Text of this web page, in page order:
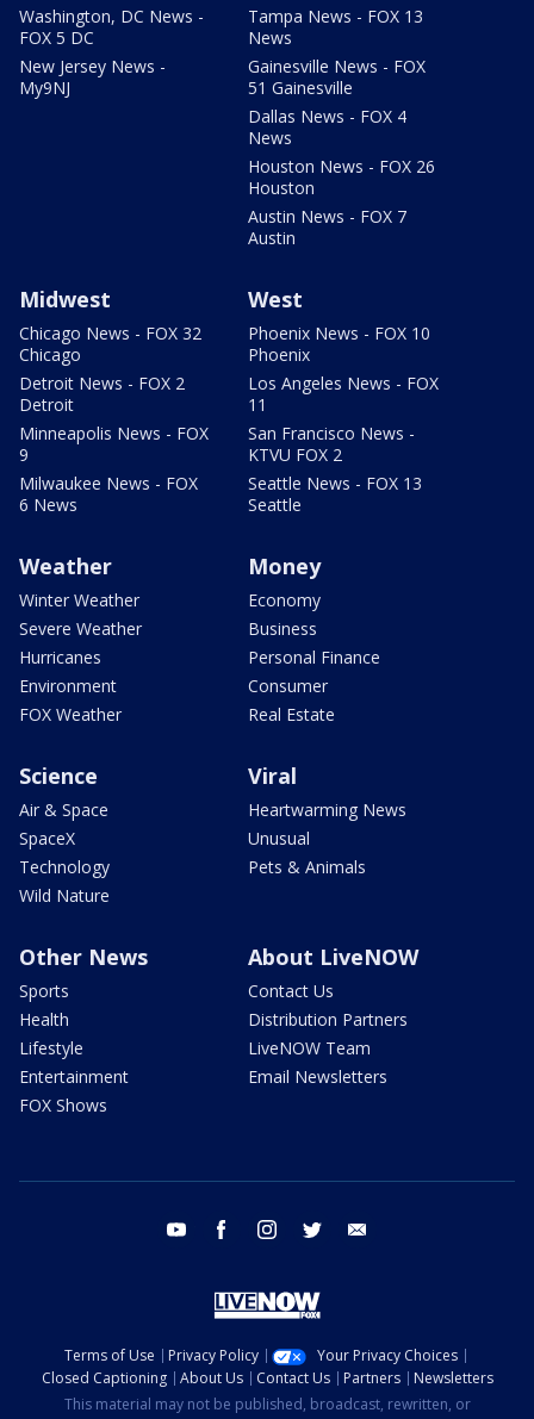
Washington, DC News -
FOX 5 DC
New Jersey News -
My9NJ
Tampa News - FOX 13
News
Gainesville News - FOX
51 Gainesville
Dallas News - FOX 4
News
Houston News - FOX 26
Houston
Austin News - FOX 7
Austin
Midwest
Chicago News - FOX 32
Chicago
Detroit News - FOX 2
Detroit
Minneapolis News - FOX
9
Milwaukee News - FOX
6 News
West
Phoenix News - FOX 10
Phoenix
Los Angeles News - FOX
11
San Francisco News -
KTVU FOX 2
Seattle News - FOX 13
Seattle
Weather
Winter Weather
Severe Weather
Hurricanes
Environment
FOX Weather
Money
Economy
Business
Personal Finance
Consumer
Real Estate
Science
Air & Space
SpaceX
Technology
Wild Nature
Viral
Heartwarming News
Unusual
Pets & Animals
Other News
Sports
Health
Lifestyle
Entertainment
FOX Shows
About LiveNOW
Contact Us
Distribution Partners
LiveNOW Team
Email Newsletters
youtube facebook instagram twitter
Terms of Use Privacy Policy
Your Privacy Choices
Closed Captioning
About Us Contact Us Partners
Newsletters
This material may not be published, broadcast, rewritten, or